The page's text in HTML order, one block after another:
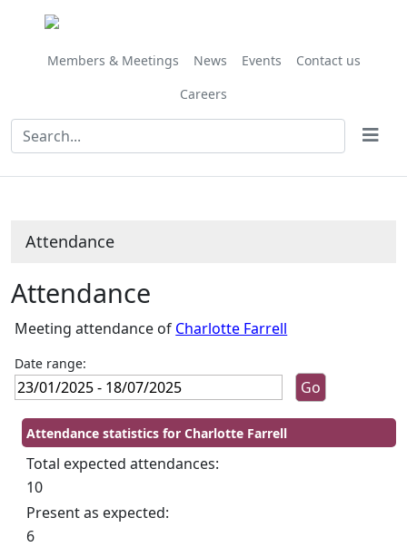
Members & Meetings News Events
Contact us
Careers
Attendance
Attendance
Meeting attendance of Charlotte Farrell
Date range:
Attendance statistics for Charlotte Farrell
Total expected attendances:
10
Present as expected:
6